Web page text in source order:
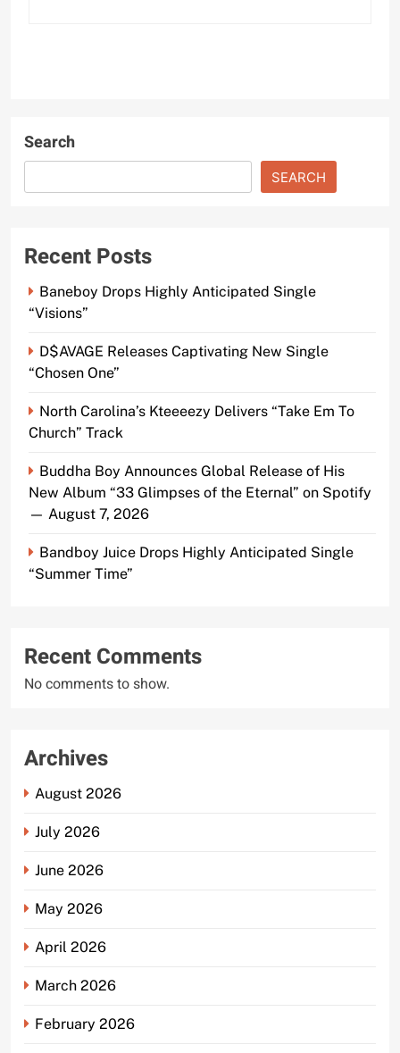
Search
SEARCH
Recent Posts
Baneboy Drops Highly Anticipated Single
“Visions”
D$AVAGE Releases Captivating New Single
“Chosen One”
North Carolina’s Kteeeezy Delivers “Take Em To
Church” Track
Buddha Boy Announces Global Release of His
New Album “33 Glimpses of the Eternal” on Spotify
— August 7, 2026
Bandboy Juice Drops Highly Anticipated Single
“Summer Time”
Recent Comments
No comments to show.
Archives
August 2026
July 2026
June 2026
May 2026
April 2026
March 2026
February 2026